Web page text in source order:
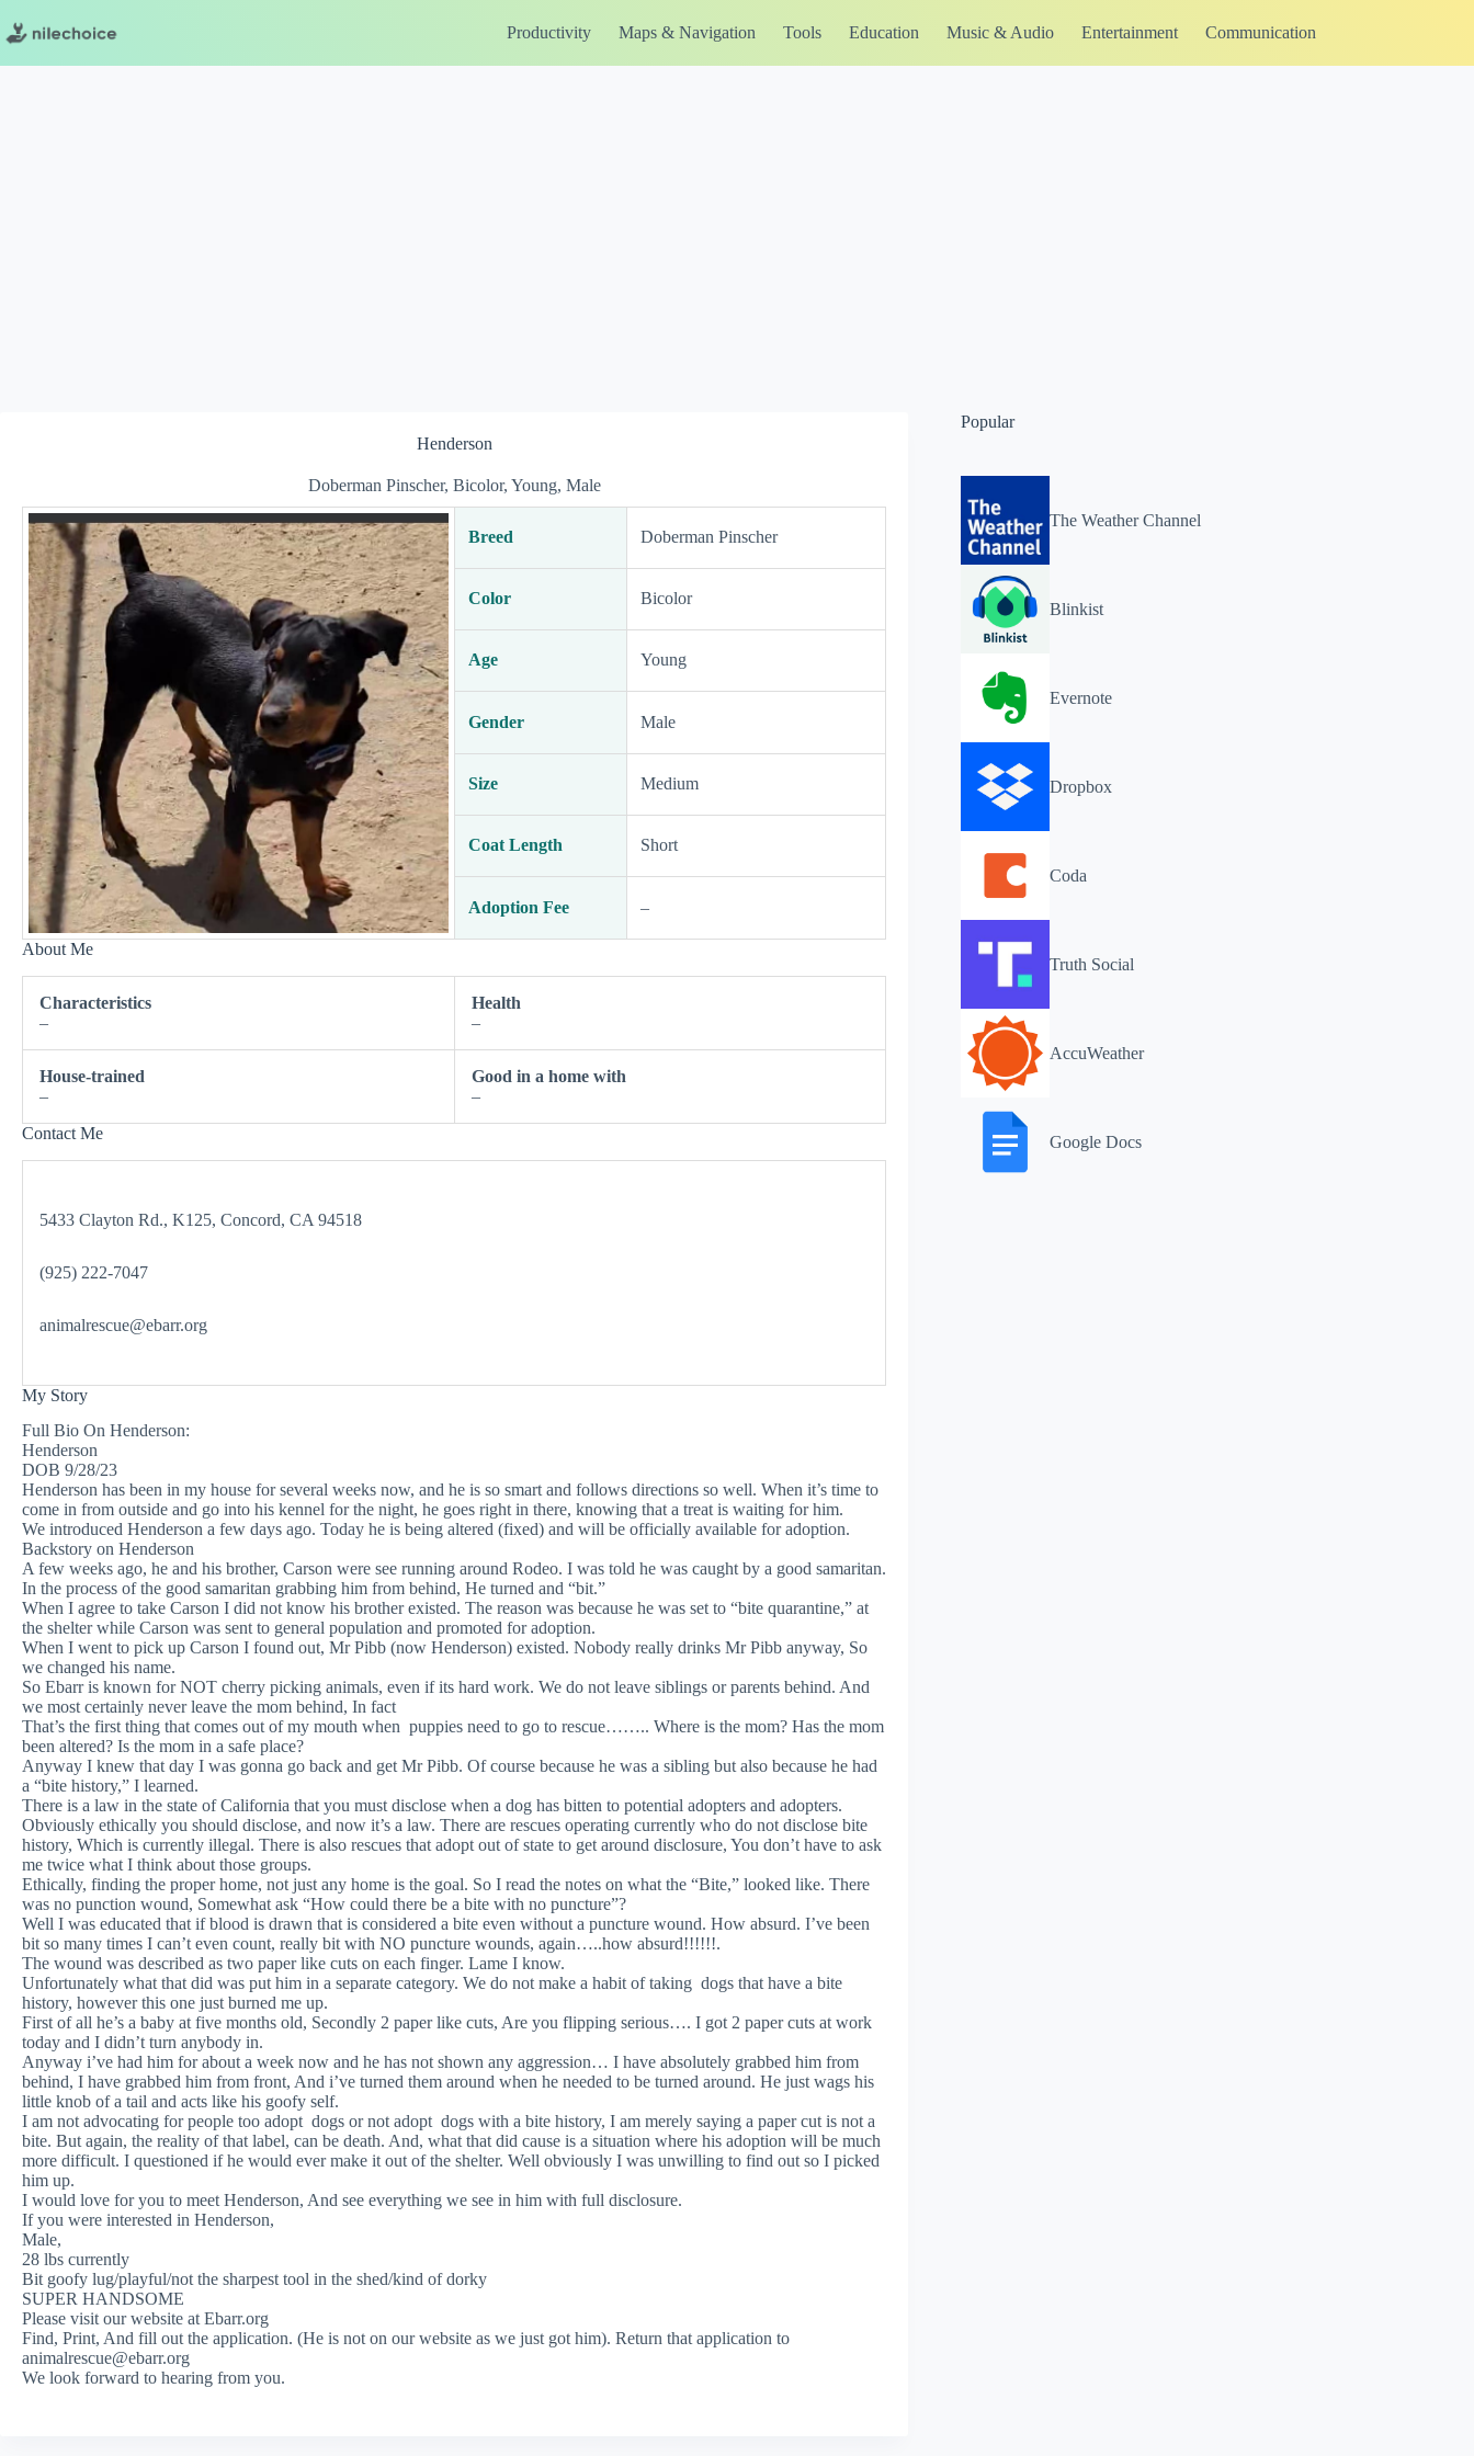
content
Productivity Maps & Navigation Tools Education Music & Audio Entertainment Communication
Henderson
Doberman Pinscher, Bicolor, Young, Male
Breed Doberman Pinscher
Color Bicolor
Age Young
Gender Male
Size Medium
Coat Length Short
Adoption Fee –
About Me
Characteristics
–
Health
–
House-trained
–
Good in a home with
–
Contact Me
5433 Clayton Rd., K125, Concord, CA 94518
(925) 222-7047
animalrescue@ebarr.org
My Story
Full Bio On Henderson:
Henderson
DOB 9/28/23
Henderson has been in my house for several weeks now, and he is so smart and follows directions so well. When it’s time to
come in from outside and go into his kennel for the night, he goes right in there, knowing that a treat is waiting for him.
We introduced Henderson a few days ago. Today he is being altered (fixed) and will be officially available for adoption.
Backstory on Henderson
A few weeks ago, he and his brother, Carson were see running around Rodeo. I was told he was caught by a good samaritan.
In the process of the good samaritan grabbing him from behind, He turned and “bit.”
When I agree to take Carson I did not know his brother existed. The reason was because he was set to “bite quarantine,” at
the shelter while Carson was sent to general population and promoted for adoption.
When I went to pick up Carson I found out, Mr Pibb (now Henderson) existed. Nobody really drinks Mr Pibb anyway, So
we changed his name.
So Ebarr is known for NOT cherry picking animals, even if its hard work. We do not leave siblings or parents behind. And
we most certainly never leave the mom behind, In fact
That’s the first thing that comes out of my mouth when puppies need to go to rescue…….. Where is the mom? Has the mom
been altered? Is the mom in a safe place?
Anyway I knew that day I was gonna go back and get Mr Pibb. Of course because he was a sibling but also because he had
a “bite history,” I learned.
There is a law in the state of California that you must disclose when a dog has bitten to potential adopters and adopters.
Obviously ethically you should disclose, and now it’s a law. There are rescues operating currently who do not disclose bite
history, Which is currently illegal. There is also rescues that adopt out of state to get around disclosure, You don’t have to ask
me twice what I think about those groups.
Ethically, finding the proper home, not just any home is the goal. So I read the notes on what the “Bite,” looked like. There
was no punction wound, Somewhat ask “How could there be a bite with no puncture”?
Well I was educated that if blood is drawn that is considered a bite even without a puncture wound. How absurd. I’ve been
bit so many times I can’t even count, really bit with NO puncture wounds, again…..how absurd!!!!!!.
The wound was described as two paper like cuts on each finger. Lame I know.
Unfortunately what that did was put him in a separate category. We do not make a habit of taking dogs that have a bite
history, however this one just burned me up.
First of all he’s a baby at five months old, Secondly 2 paper like cuts, Are you flipping serious…. I got 2 paper cuts at work
today and I didn’t turn anybody in.
Anyway i’ve had him for about a week now and he has not shown any aggression… I have absolutely grabbed him from
behind, I have grabbed him from front, And i’ve turned them around when he needed to be turned around. He just wags his
little knob of a tail and acts like his goofy self.
I am not advocating for people too adopt dogs or not adopt dogs with a bite history, I am merely saying a paper cut is not a
bite. But again, the reality of that label, can be death. And, what that did cause is a situation where his adoption will be much
more difficult. I questioned if he would ever make it out of the shelter. Well obviously I was unwilling to find out so I picked
him up.
I would love for you to meet Henderson, And see everything we see in him with full disclosure.
If you were interested in Henderson,
Male,
28 lbs currently
Bit goofy lug/playful/not the sharpest tool in the shed/kind of dorky
SUPER HANDSOME
Please visit our website at Ebarr.org
Find, Print, And fill out the application. (He is not on our website as we just got him). Return that application to
animalrescue@ebarr.org
We look forward to hearing from you.
Popular
The Weather Channel
Blinkist
Evernote
Dropbox
Coda
Truth Social
AccuWeather
Google Docs